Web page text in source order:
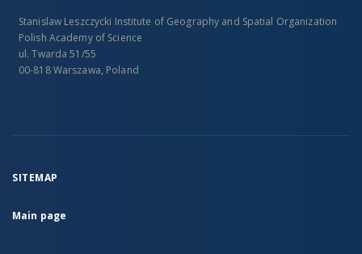
Stanislaw Leszczycki Institute of Geography and Spatial Organization
Polish Academy of Science
ul. Twarda 51/55
00-818 Warszawa, Poland
SITEMAP
Main page